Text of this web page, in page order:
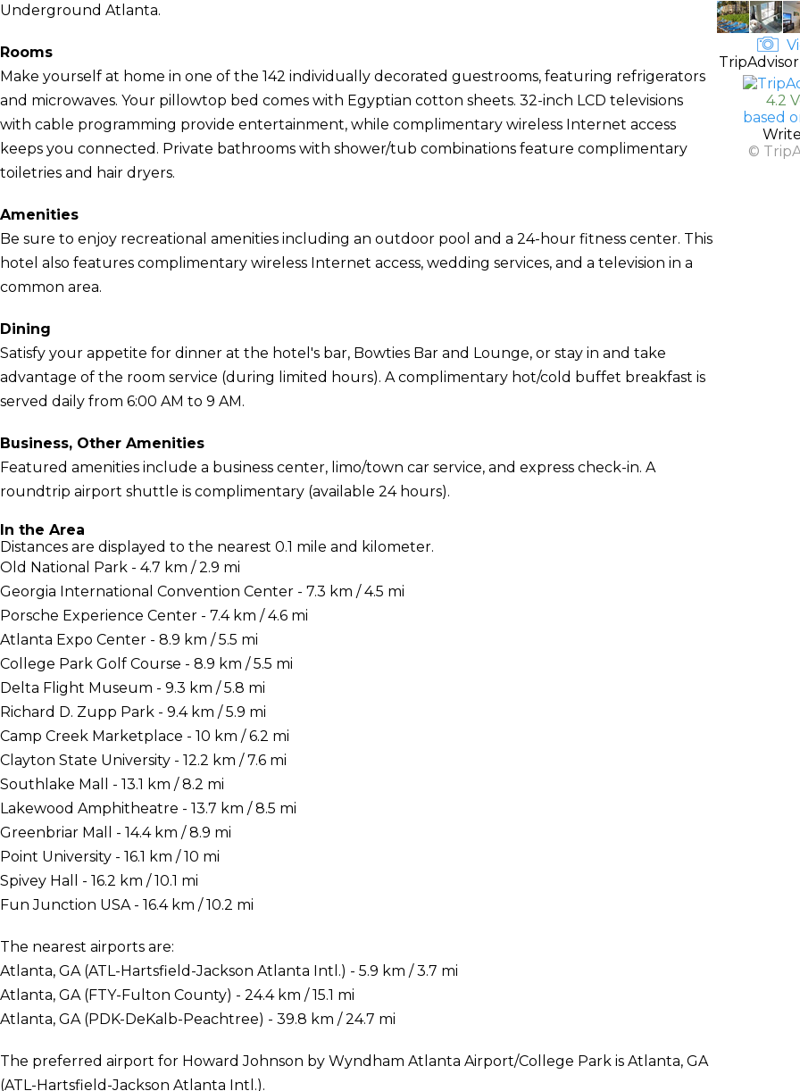
Underground Atlanta.
Rooms
Make yourself at home in one of the 142 individually decorated guestrooms, featuring refrigerators
and microwaves. Your pillowtop bed comes with Egyptian cotton sheets. 32-inch LCD televisions
with cable programming provide entertainment, while complimentary wireless Internet access
keeps you connected. Private bathrooms with shower/tub combinations feature complimentary
toiletries and hair dryers.
Amenities
Be sure to enjoy recreational amenities including an outdoor pool and a 24-hour fitness center. This
hotel also features complimentary wireless Internet access, wedding services, and a television in a
common area.
Dining
Satisfy your appetite for dinner at the hotel's bar, Bowties Bar and Lounge, or stay in and take
advantage of the room service (during limited hours). A complimentary hot/cold buffet breakfast is
served daily from 6:00 AM to 9 AM.
Business, Other Amenities
Featured amenities include a business center, limo/town car service, and express check-in. A
roundtrip airport shuttle is complimentary (available 24 hours).
In the Area
Distances are displayed to the nearest 0.1 mile and kilometer.
Old National Park - 4.7 km / 2.9 mi
Georgia International Convention Center - 7.3 km / 4.5 mi
Porsche Experience Center - 7.4 km / 4.6 mi
Atlanta Expo Center - 8.9 km / 5.5 mi
College Park Golf Course - 8.9 km / 5.5 mi
Delta Flight Museum - 9.3 km / 5.8 mi
Richard D. Zupp Park - 9.4 km / 5.9 mi
Camp Creek Marketplace - 10 km / 6.2 mi
Clayton State University - 12.2 km / 7.6 mi
Southlake Mall - 13.1 km / 8.2 mi
Lakewood Amphitheatre - 13.7 km / 8.5 mi
Greenbriar Mall - 14.4 km / 8.9 mi
Point University - 16.1 km / 10 mi
Spivey Hall - 16.2 km / 10.1 mi
Fun Junction USA - 16.4 km / 10.2 mi
The nearest airports are:
Atlanta, GA (ATL-Hartsfield-Jackson Atlanta Intl.) - 5.9 km / 3.7 mi
Atlanta, GA (FTY-Fulton County) - 24.4 km / 15.1 mi
Atlanta, GA (PDK-DeKalb-Peachtree) - 39.8 km / 24.7 mi
The preferred airport for Howard Johnson by Wyndham Atlanta Airport/College Park is Atlanta, GA
(ATL-Hartsfield-Jackson Atlanta Intl.).
4.2
based
©